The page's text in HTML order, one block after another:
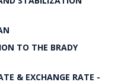
TO THE BRADY
& EXCHANGE RATE -